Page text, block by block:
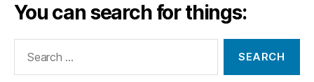
You can search for things: